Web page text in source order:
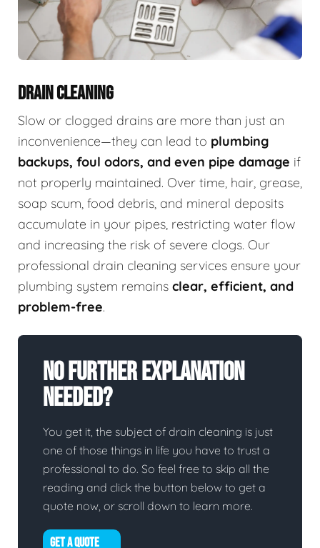
DRAIN CLEANING
Slow or clogged drains are more than just an
inconvenience—they can lead to plumbing
backups, foul odors, and even pipe damage if
not properly maintained. Over time, hair, grease,
soap scum, food debris, and mineral deposits
accumulate in your pipes, restricting water flow
and increasing the risk of severe clogs. Our
professional drain cleaning services ensure your
plumbing system remains clear, efficient, and
problem-free.
No Further Explanation
Needed?
You get it, the subject of drain cleaning is just
one of those things in life you have to trust a
professional to do. So feel free to skip all the
reading and click the button below to get a
quote now, or scroll down to learn more.
GET A QUOTE